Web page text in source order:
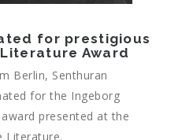
for prestigious
Award
Berlin, Senthuran
for the Ingeborg
presented at the
Literature.